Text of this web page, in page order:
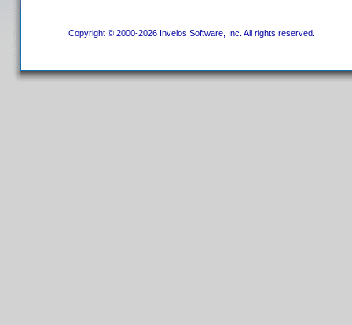
Copyright © 2000-2026 Invelos Software, Inc. All rights reserved.